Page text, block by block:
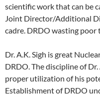
scientific work that can be
Joint Director/Additional
cadre. DRDO wasting poor
Dr. A.K. Sigh is great
DRDO. The discipline of Dr.
proper utilization of his
Establishment of DRDO